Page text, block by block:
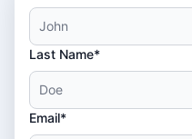
Last Name*
Email*